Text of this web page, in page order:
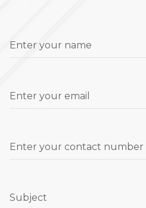
Enter your name
Enter your email
Enter your contact number
Subject